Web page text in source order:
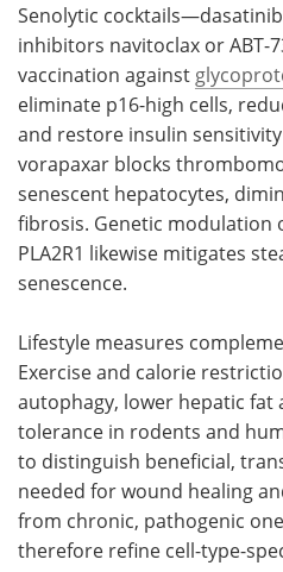
Senolytic
inhibitors navitoclax or ABT-
vaccination against
eliminate p16-high cells,
and restore insulin
vorapaxar blocks
senescent hepatocytes,
fibrosis. Genetic modulation
PLA2R1 likewise mitigates
senescence.
Lifestyle measures
Exercise and calorie
autophagy, lower hepatic fat
tolerance in rodents and
to distinguish beneficial,
needed for wound healing
from chronic, pathogenic
therefore refine cell-type-